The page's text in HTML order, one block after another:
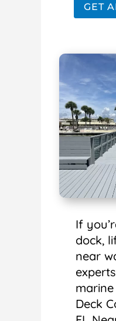
GET
If
dock,
near
Deck